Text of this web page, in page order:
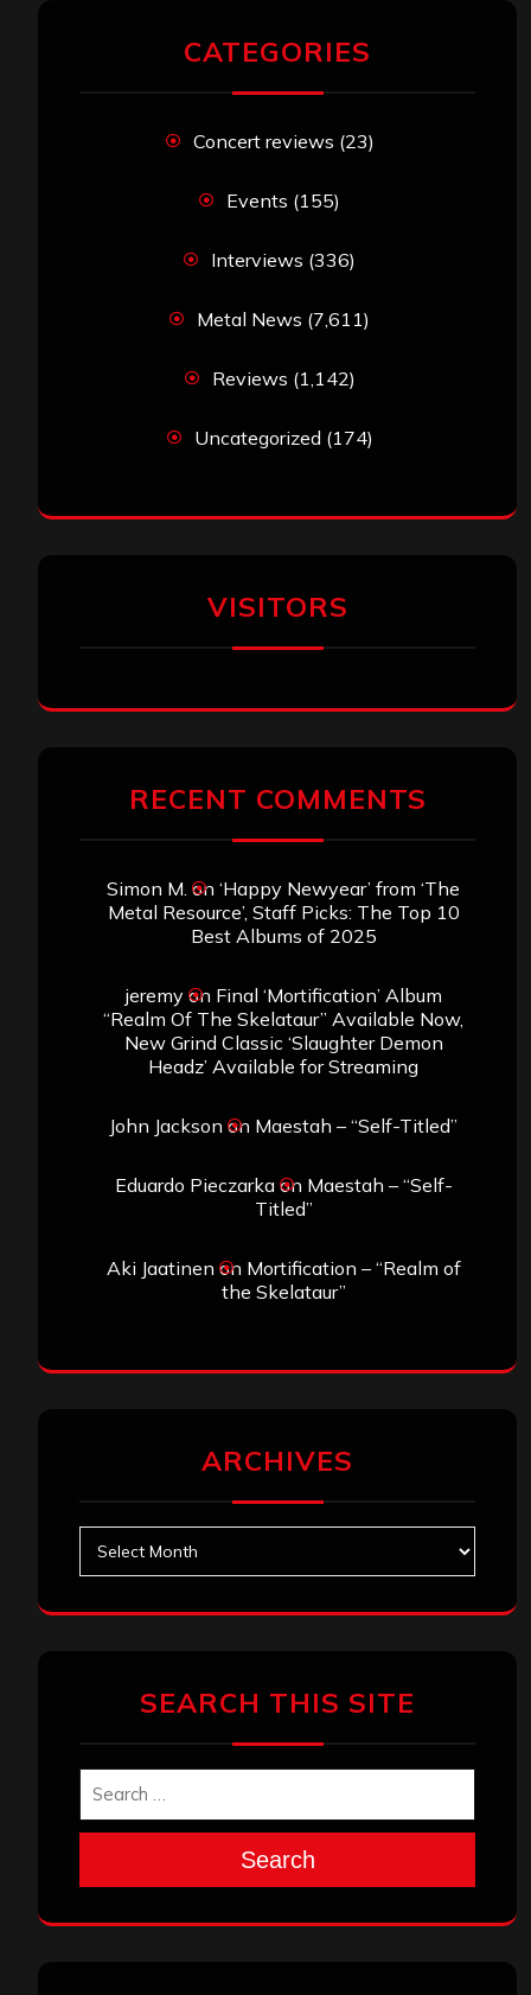
CATEGORIES
Concert reviews (23)
Events (155)
Interviews (336)
Metal News (7,611)
Reviews (1,142)
Uncategorized (174)
VISITORS
RECENT COMMENTS
Simon M. on ‘Happy Newyear’ from ‘The
Metal Resource’, Staff Picks: The Top 10
Best Albums of 2025
jeremyon Final ‘Mortification’ Album
“Realm Of The Skelataur” Available Now,
New Grind Classic ‘Slaughter Demon
Headz’ Available for Streaming
John Jackson on Maestah – “Self-Titled”
Eduardo Pieczarkaon Maestah – “Self-
Titled”
Aki Jaatinen on Mortification – “Realm of
the Skelataur”
ARCHIVES
SEARCH THIS SITE
Search